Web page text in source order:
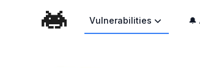
Vulnerabilities 🔔